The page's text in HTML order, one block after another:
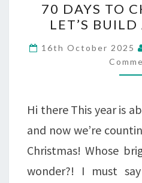
–
70 DAYS TO
LET’S
16th October 2025
Hi there This year is
and now we’re
Christmas! Whose
wonder?! I must